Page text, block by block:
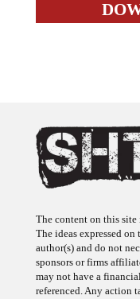
The ideas expressed
author(s) and do not
sponsors or firms
may not have a
referenced. Any action
advertisement on this